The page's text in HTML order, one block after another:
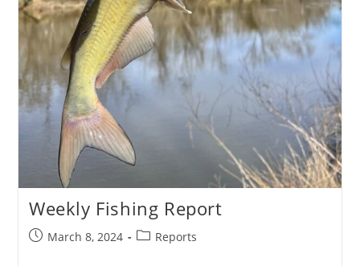
Weekly Fishing Report
PostMarch 8, 2024
PostReports